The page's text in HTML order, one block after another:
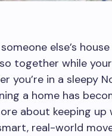
else’s
together while
you’re in a sleepy
a home has
about keeping
real-world